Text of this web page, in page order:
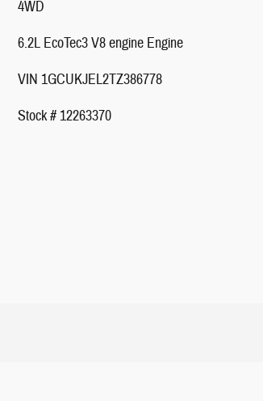
4WD
6.2L EcoTec3 V8 engine Engine
VIN 1GCUKJEL2TZ386778
Stock # 12263370